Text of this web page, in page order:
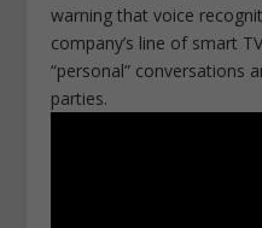
warning that voice
company’s line of smart
“personal” conversations
parties.